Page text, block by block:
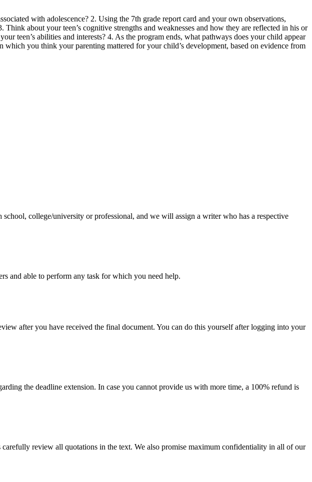
with adolescence? 2. Using the 7th grade report card and your own observations,
about your teen’s cognitive strengths and weaknesses and how they are reflected in his or
teen’s abilities and interests? 4. As the program ends, what pathways does your child appear
you think your parenting mattered for your child’s development, based on evidence from
college/university or professional, and we will assign a writer who has a respective
and able to perform any task for which you need help.
after you have received the final document. You can do this yourself after logging into your
the deadline extension. In case you cannot provide us with more time, a 100% refund is
review all quotations in the text. We also promise maximum confidentiality in all of our